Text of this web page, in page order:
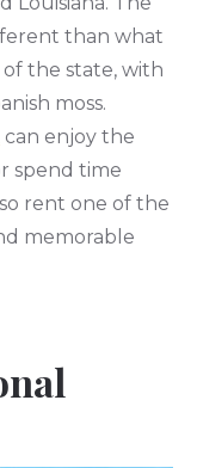
than what
the state, with
moss.
can enjoy the
spend time
rent one of the
memorable